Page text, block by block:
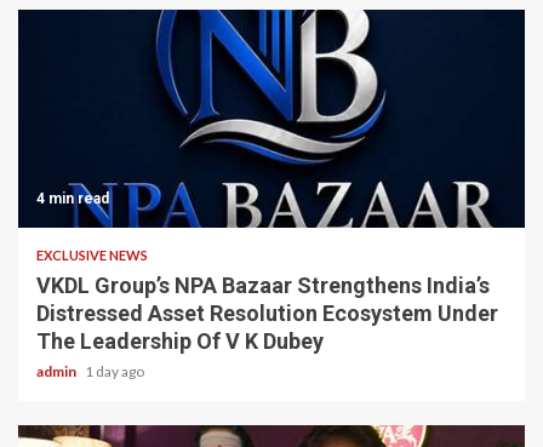
4 min read
EXCLUSIVE NEWS
VKDL Group’s NPA Bazaar Strengthens India’s
Distressed Asset Resolution Ecosystem Under
The Leadership Of V K Dubey
admin 1 day ago